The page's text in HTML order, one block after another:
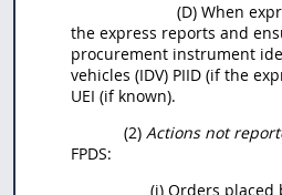
(D) When
the express reports and
procurement instrument
vehicles (IDV) PIID (if the
UEI (if known).
(2) Actions not
FPDS:
(i) Orders